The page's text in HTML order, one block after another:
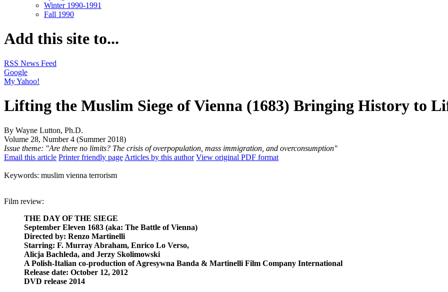
Winter 1990-1991
Fall 1990
Add this site to...
RSS News Feed
Google
My Yahoo!
Lifting the Muslim Siege of Vienna (1683) Bringing History to
By Wayne Lutton, Ph.D.
Volume 28, Number 4 (Summer 2018)
Issue theme: "Are there no limits? The crisis of overpopulation, mass immigration, and overconsumption"
Email this article Printer friendly page Articles by this author View original PDF format
Keywords: muslim vienna terrorism
Film review:
THE DAY OF THE SIEGE
September Eleven 1683 (aka: The Battle of Vienna)
Directed by: Renzo Martinelli
Starring: F. Murray Abraham, Enrico Lo Verso,
Alicja Bachleda, and Jerzy Skolimowski
A Polish-Italian co-production of Agresywna Banda & Martinelli Film Company International
Release date: October 12, 2012
DVD release 2014